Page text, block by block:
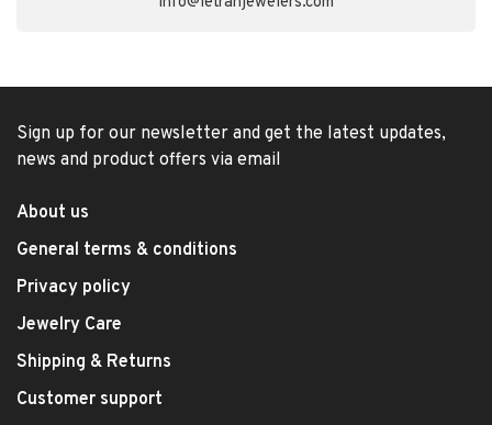
Sign up for our newsletter and get the latest updates,
news and product offers via email
About us
General terms & conditions
Privacy policy
Jewelry Care
Shipping & Returns
Customer support